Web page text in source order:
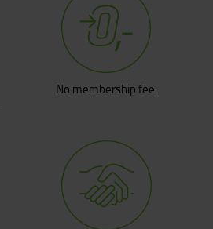
No membership fee.